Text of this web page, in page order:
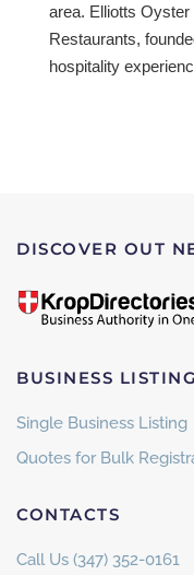
area. Elliotts
Restaurants,
hospitality
DISCOVER OUT
BUSINESS LISTING
Single Business Listing
Quotes for Bulk
CONTACTS
Call Us (347) 352-0161